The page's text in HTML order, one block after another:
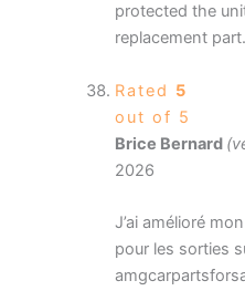
protected the
replacement part.
Rated 5
out of 5
Brice Bernard
2026
J’ai amélioré
pour les sorties